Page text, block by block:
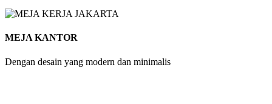
MEJA KANTOR
Dengan desain yang modern dan minimalis